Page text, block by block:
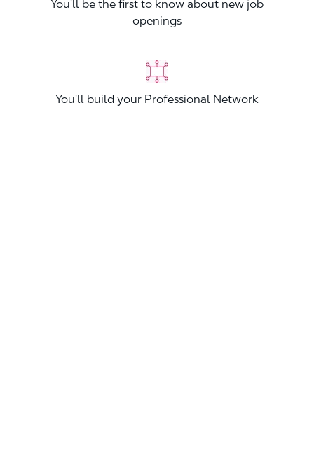
You'll be the first to know about new job
openings
You'll build your Professional Network